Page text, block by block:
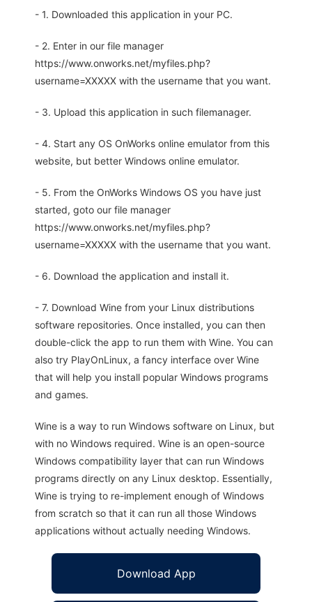
- 1. Downloaded this application in your PC.
- 2. Enter in our file manager
https://www.onworks.net/myfiles.php?
username=XXXXX with the username that you want.
- 3. Upload this application in such filemanager.
- 4. Start any OS OnWorks online emulator from this
website, but better Windows online emulator.
- 5. From the OnWorks Windows OS you have just
started, goto our file manager
https://www.onworks.net/myfiles.php?
username=XXXXX with the username that you want.
- 6. Download the application and install it.
- 7. Download Wine from your Linux distributions
software repositories. Once installed, you can then
double-click the app to run them with Wine. You can
also try PlayOnLinux, a fancy interface over Wine
that will help you install popular Windows programs
and games.
Wine is a way to run Windows software on Linux, but
with no Windows required. Wine is an open-source
Windows compatibility layer that can run Windows
programs directly on any Linux desktop. Essentially,
Wine is trying to re-implement enough of Windows
from scratch so that it can run all those Windows
applications without actually needing Windows.
Download App